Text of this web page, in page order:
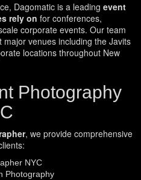
Dagomatic is a leading event
rely on for conferences,
corporate events. Our team
venues including the Javits
locations throughout New
Photography
, we provide comprehensive
NYC
Photography